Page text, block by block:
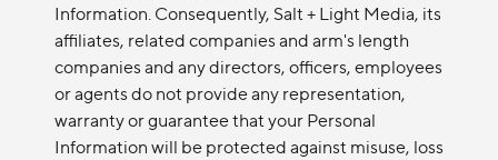
Information. Consequently, Salt + Light Media, its
affiliates, related companies and arm's length
companies and any directors, officers, employees
or agents do not provide any representation,
warranty or guarantee that your Personal
Information will be protected against misuse, loss